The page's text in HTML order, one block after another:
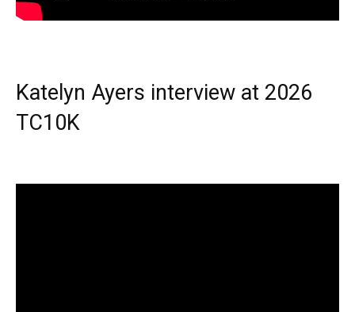
Katelyn Ayers interview at 2026
TC10K